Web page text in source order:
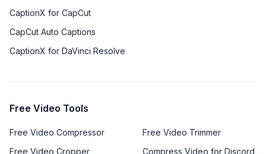
CaptionX for CapCut
CapCut Auto Captions
CaptionX for DaVinci Resolve
Free Video Tools
Free Video Compressor
Free Video Trimmer
Free Video Cropper
Compress Video for Discord